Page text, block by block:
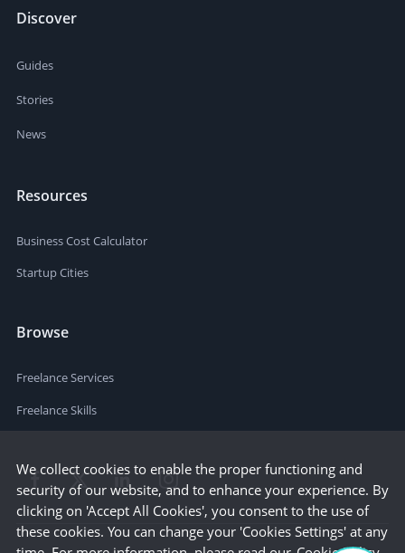
Discover
Guides
Stories
News
Resources
Business Cost Calculator
Startup Cities
Browse
Freelance Services
Freelance Skills
We collect cookies to enable the proper functioning and
security of our website, and to enhance your experience. By
clicking on 'Accept All Cookies', you consent to the use of
these cookies. You can change your 'Cookies Settings' at any